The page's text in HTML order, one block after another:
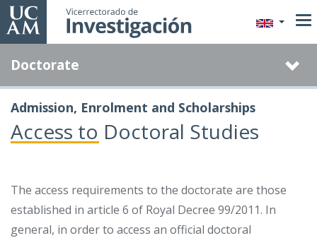
Skip
to
content
Doctorate
Admission, Enrolment and Scholarships
Access to Doctoral Studies
The access requirements to the doctorate are those
established in article 6 of Royal Decree 99/2011. In
general, in order to access an official doctoral